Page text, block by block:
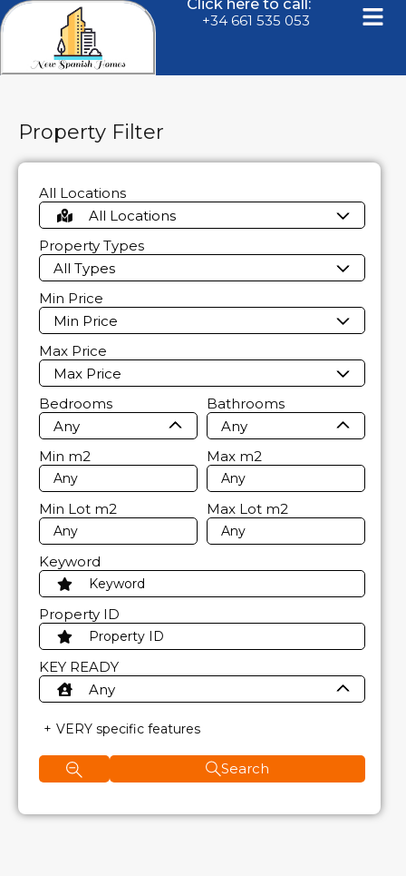
Click here to call:
+34 661 535 053
Property Filter
All Locations
All Locations
Property Types
All Types
Min Price
Min Price
Max Price
Max Price
Bedrooms
Any
Bathrooms
Any
Min m2 Max m2
Min Lot m2 Max Lot m2
Keyword
Property ID
KEY READY
Any
VERY specific features
Search